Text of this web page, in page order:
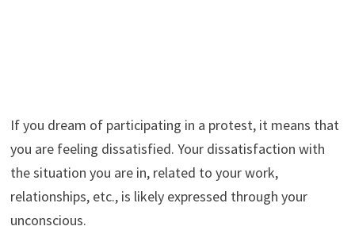
If you dream of participating in a protest, it means that
you are feeling dissatisfied. Your dissatisfaction with
the situation you are in, related to your work,
relationships, etc., is likely expressed through your
unconscious.